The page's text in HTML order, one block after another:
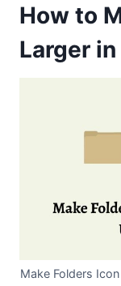
How to
Larger
Make Folders